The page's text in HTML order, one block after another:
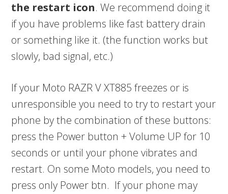
the restart icon. We recommend doing it
if you have problems like fast battery drain
or something like it. (the function works but
slowly, bad signal, etc.)
If your Moto RAZR V XT885 freezes or is
unresponsible you need to try to restart your
phone by the combination of these buttons:
press the Power button + Volume UP for 10
seconds or until your phone vibrates and
restart. On some Moto models, you need to
press only Power btn. If your phone may